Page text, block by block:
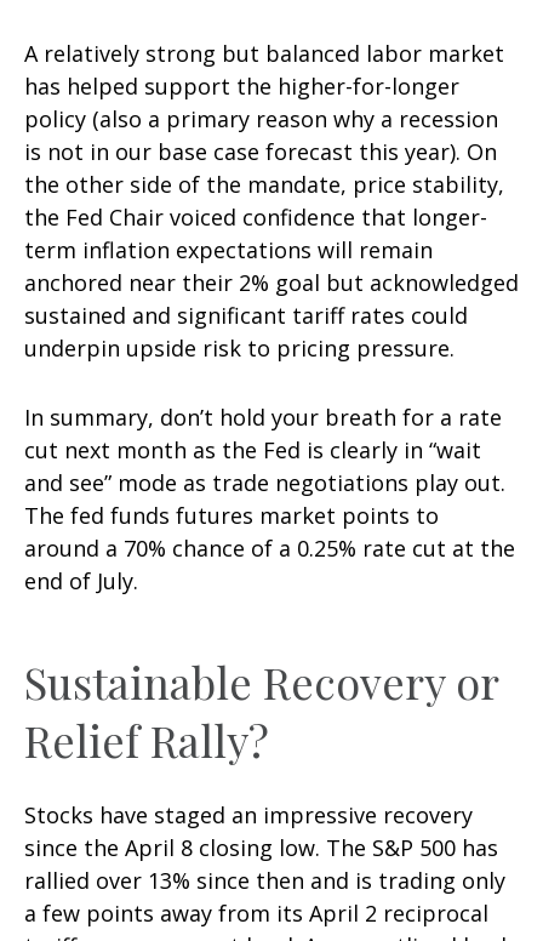
A relatively strong but balanced labor market
has helped support the higher-for-longer
policy (also a primary reason why a recession
is not in our base case forecast this year). On
the other side of the mandate, price stability,
the Fed Chair voiced confidence that longer-
term inflation expectations will remain
anchored near their 2% goal but acknowledged
sustained and significant tariff rates could
underpin upside risk to pricing pressure.
In summary, don’t hold your breath for a rate
cut next month as the Fed is clearly in “wait
and see” mode as trade negotiations play out.
The fed funds futures market points to
around a 70% chance of a 0.25% rate cut at the
end of July.
Sustainable Recovery or
Relief Rally?
Stocks have staged an impressive recovery
since the April 8 closing low. The S&P 500 has
rallied over 13% since then and is trading only
a few points away from its April 2 reciprocal